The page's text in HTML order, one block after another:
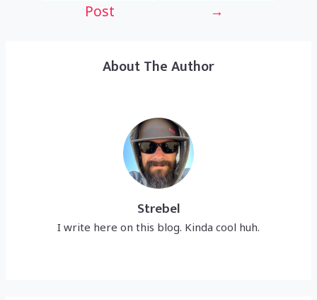
Post
→
About The Author
Strebel
I write here on this blog. Kinda cool huh.